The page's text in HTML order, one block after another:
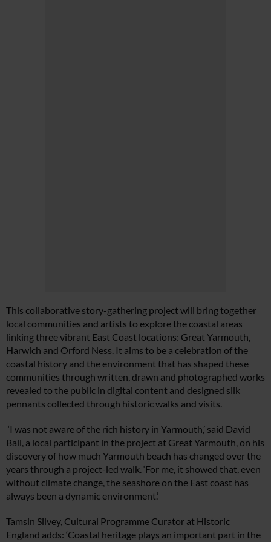
This collaborative story-gathering project will bring together
local communities and artists to explore the coastal areas
linking three vibrant East Coast locations: Great Yarmouth,
Harwich and Orford Ness. It aims to be a celebration of the
coastal history and the environment that has shaped these
communities through written, drawn and photographed works
revealed to the public in digital content and designed silk
pennants collected through historic walks and visits.
‘I was not aware of the rich history in Yarmouth,’ said David
Ball, a local participant in the project at Great Yarmouth, on his
discovery of how much Yarmouth beach has changed over the
years through a project-led walk. ‘For me, it showed that, even
without climate change, the seashore on the East coast has
always been a dynamic environment.’
Tamsin Silvey, Cultural Programme Curator at Historic
England adds: ‘Coastal heritage plays an important part in the